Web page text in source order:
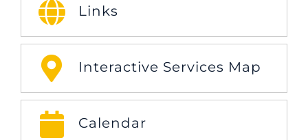
Links
Interactive Services Map
Calendar